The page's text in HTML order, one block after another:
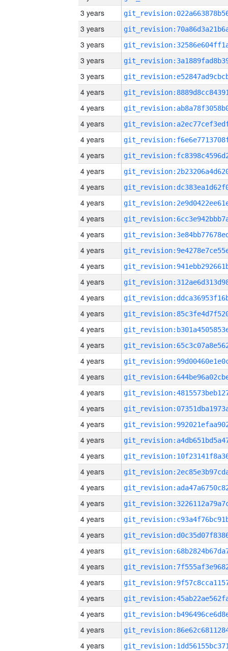
3 years
3 years
3 years
3 years
3 years
4 years
4 years
4 years
4 years
4 years
4 years
4 years
4 years
4 years
4 years
4 years
4 years
4 years
4 years
4 years
4 years
4 years
4 years
4 years
4 years
4 years
4 years
4 years
4 years
4 years
4 years
4 years
4 years
4 years
4 years
4 years
4 years
4 years
4 years
4 years
4 years